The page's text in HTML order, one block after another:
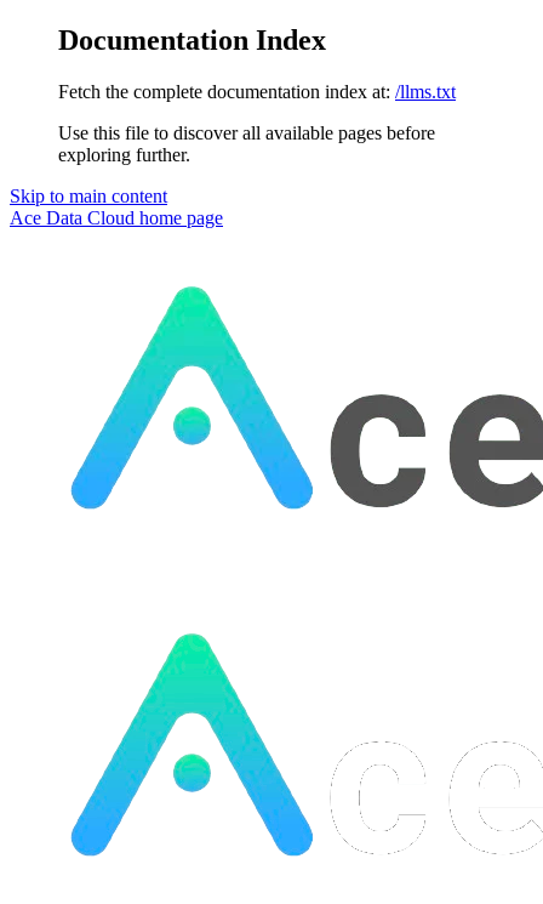
Documentation Index
Fetch the complete documentation index at: /llms.txt
Use this file to discover all available pages before
exploring further.
Skip to main content
Ace Data Cloud home page